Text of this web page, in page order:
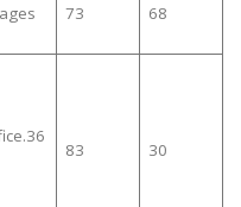
73 68
83 30